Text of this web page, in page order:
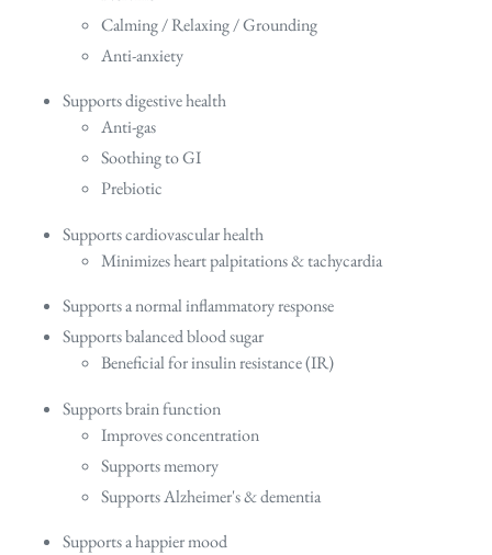
Calming / Relaxing / Grounding
Anti-anxiety
Supports digestive health
Anti-gas
Soothing to GI
Prebiotic
Supports cardiovascular health
Minimizes heart palpitations & tachycardia
Supports a normal inflammatory response
Supports balanced blood sugar
Beneficial for insulin resistance (IR)
Supports brain function
Improves concentration
Supports memory
Supports Alzheimer's & dementia
Supports a happier mood